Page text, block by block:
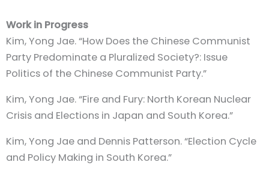
Work in Progress
Kim, Yong Jae. “How Does the Chinese Communist
Party Predominate a Pluralized Society?: Issue
Politics of the Chinese Communist Party.”
Kim, Yong Jae. “Fire and Fury: North Korean Nuclear
Crisis and Elections in Japan and South Korea.”
Kim, Yong Jae and Dennis Patterson. “Election Cycle
and Policy Making in South Korea.”